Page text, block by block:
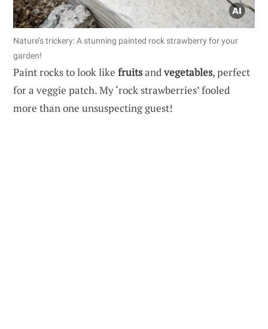
Nature’s trickery: A stunning painted rock strawberry for your
garden!
Paint rocks to look like fruitsandvegetables, perfect
for a veggie patch. My ‘rock strawberries’ fooled
more than one unsuspecting guest!